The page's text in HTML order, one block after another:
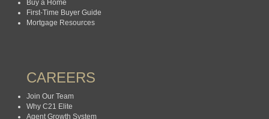
Buy a Home
First-Time Buyer Guide
Mortgage Resources
CAREERS
Join Our Team
Why C21 Elite
Agent Growth System